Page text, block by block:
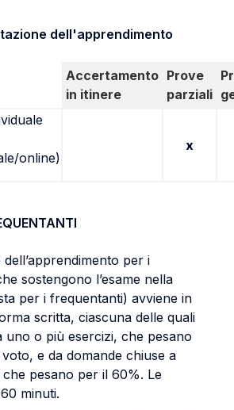
dell'apprendimento
Accertamento
in itinere
Prove
parziali
online)
x
per i
sostengono l’esame nella
per i frequentanti) avviene in
scritta, ciascuna delle quali
uno o più esercizi, che pesano
e da domande chiuse a
pesano per il 60%. Le
minuti.